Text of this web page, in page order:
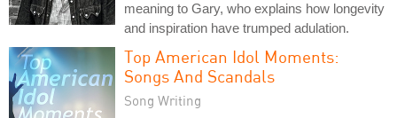
meaning to Gary, who explains how longevity
and inspiration have trumped adulation.
Top American Idol Moments:
Songs And Scandals
Song Writing